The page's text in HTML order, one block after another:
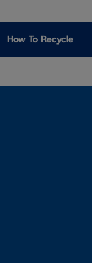
How To Recycle